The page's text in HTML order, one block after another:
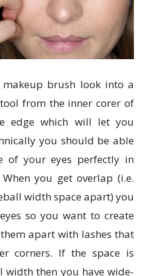
brush look into a
from the inner corer of
edge which will let you
you should be able
your eyes perfectly in
you get overlap (i.e.
width space apart) you
so you want to create
apart with lashes that
corners. If the space is
width then you have wide-